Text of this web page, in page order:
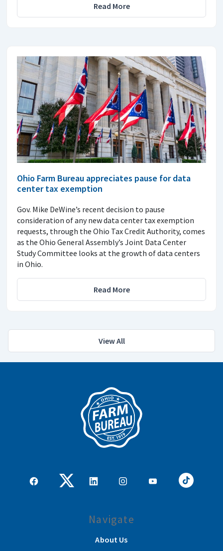
Read More
Ohio Farm Bureau appreciates pause for data
center tax exemption
Gov. Mike DeWine’s recent decision to pause
consideration of any new data center tax exemption
requests, through the Ohio Tax Credit Authority, comes
as the Ohio General Assembly’s Joint Data Center
Study Committee looks at the growth of data centers
in Ohio.
Read More
View All
Navigate
About Us